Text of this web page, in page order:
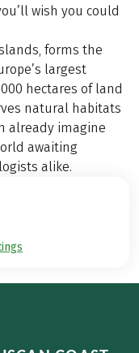
wish you could
forms the
largest
hectares of land
natural habitats
already imagine
awaiting
alike.